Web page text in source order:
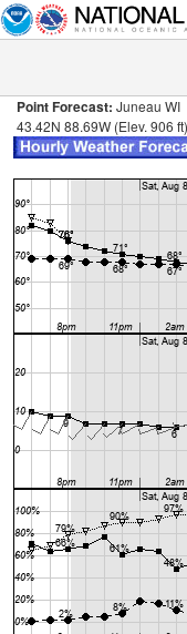
Point Forecast: Juneau WI
43.42N 88.69W (Elev. 906 ft)